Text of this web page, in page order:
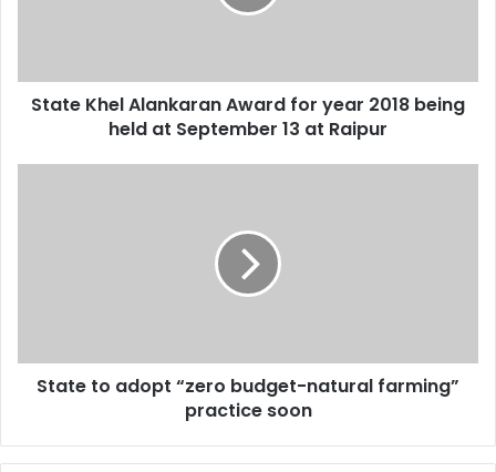
held
State Khel Alankaran Award for year 2018 being
held at September 13 at Raipur
soon
State to adopt “zero budget-natural farming”
practice soon